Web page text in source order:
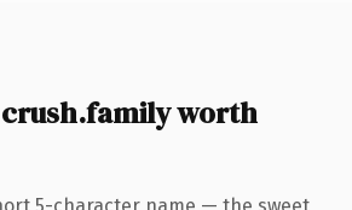
worth
5-character name — the sweet